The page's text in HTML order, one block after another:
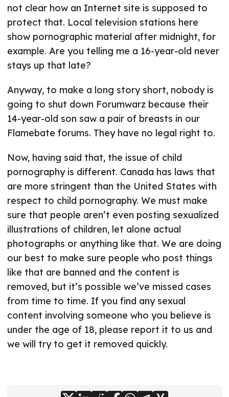
not clear how an Internet site is supposed to
protect that. Local television stations here
show pornographic material after midnight, for
example. Are you telling me a 16-year-old never
stays up that late?
Anyway, to make a long story short, nobody is
going to shut down Forumwarz because their
14-year-old son saw a pair of breasts in our
Flamebate forums. They have no legal right to.
Now, having said that, the issue of child
pornography is different. Canada has laws that
are more stringent than the United States with
respect to child pornography. We must make
sure that people aren’t even posting sexualized
illustrations of children, let alone actual
photographs or anything like that. We are doing
our best to make sure people who post things
like that are banned and the content is
removed, but it’s possible we’ve missed cases
from time to time. If you find any sexual
content involving someone who you believe is
under the age of 18, please report it to us and
we will try to get it removed quickly.